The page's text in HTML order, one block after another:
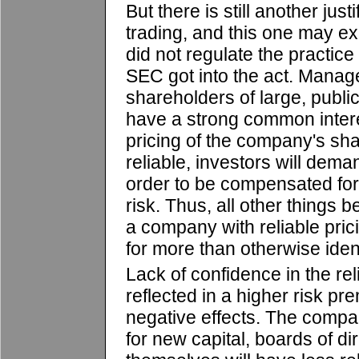
But there is still another
trading, and this one may
did not regulate the
SEC got into the act.
shareholders of large,
have a strong common
pricing of the company's
reliable, investors will
order to be compensated
risk. Thus, all other things
a company with reliable
for more than otherwise
Lack of confidence in the
reflected in a higher risk
negative effects. The
for new capital, boards of